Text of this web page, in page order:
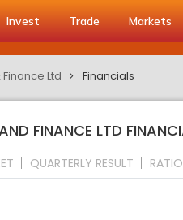
Invest Trade Markets
Ltd Financials
FINANCE LTD
QUARTERLY RESULT RATIO